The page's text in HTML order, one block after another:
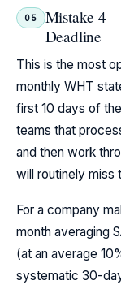
05
Mistake 4
Deadline
This is the most
monthly WHT
first 10 days of
teams that
and then work
will routinely miss
For a company
month averaging
(at an average
systematic 30-